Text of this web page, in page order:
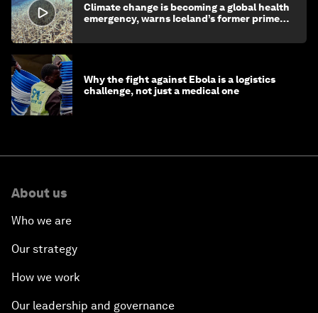
Climate change is becoming a global health
emergency, warns Iceland’s former prime
Why the fight against Ebola is a logistics
challenge, not just a medical one
About us
Who we are
Our strategy
How we work
Our leadership and governance